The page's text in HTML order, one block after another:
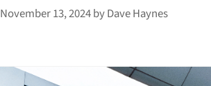
November 13, 2024byDave Haynes